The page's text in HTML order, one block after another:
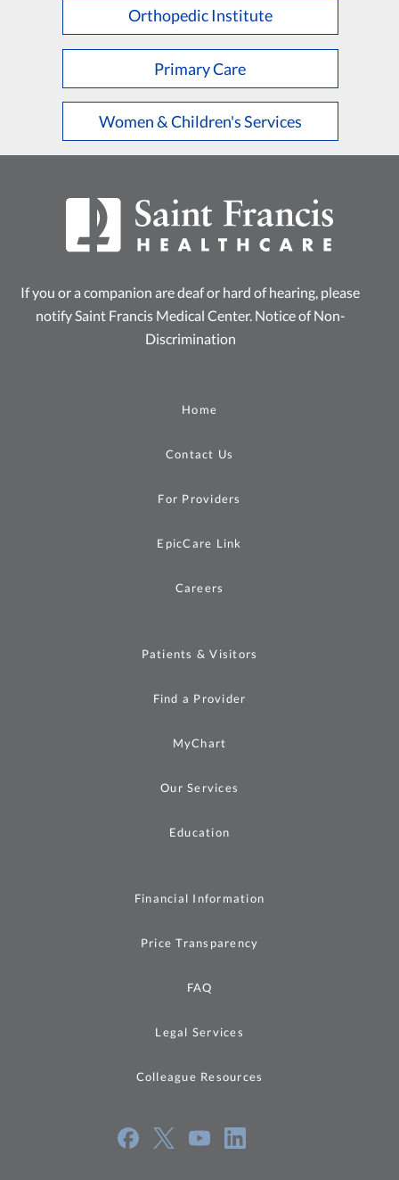
Orthopedic Institute
Primary Care
Women & Children's Services
If you or a companion are deaf or hard of hearing, please
notify Saint Francis Medical Center. Notice of Non-
Discrimination
Home
Contact Us
For Providers
EpicCare Link
Careers
Patients & Visitors
Find a Provider
MyChart
Our Services
Education
Financial Information
Price Transparency
FAQ
Legal Services
Colleague Resources